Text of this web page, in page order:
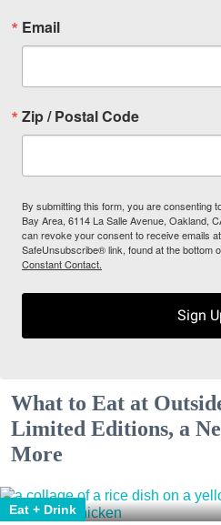
Email
Zip / Postal Code
By submitting this form, you are consenting
Bay Area, 6114 La Salle Avenue, Oakland,
can revoke your consent to receive emails
SafeUnsubscribe® link, found at the bottom
Constant Contact.
Sign
What to Eat at
Limited Editions, a
More
Eat + Drink